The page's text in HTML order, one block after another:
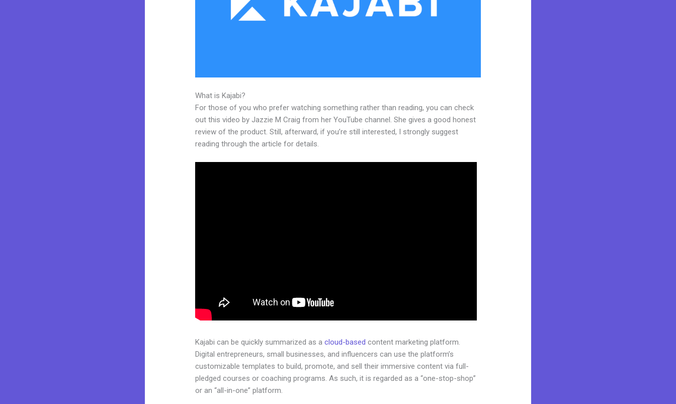
What is Kajabi?
For those of you who prefer watching something rather than reading, you can check
out this video by Jazzie M Craig from her YouTube channel. She gives a good honest
review of the product. Still, afterward, if you’re still interested, I strongly suggest
reading through the article for details.
Kajabi can be quickly summarized as acloud-based content marketing platform.
Digital entrepreneurs, small businesses, and influencers can use the platform’s
customizable templates to build, promote, and sell their immersive content via full-
pledged courses or coaching programs. As such, it is regarded as a “one-stop-shop”
or an “all-in-one” platform.